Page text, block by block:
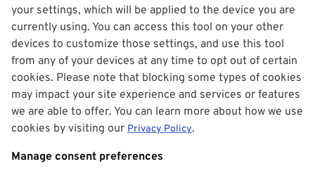
your settings, which will be applied to the device you are
currently using. You can access this tool on your other
devices to customize those settings, and use this tool
from any of your devices at any time to opt out of certain
cookies. Please note that blocking some types of cookies
may impact your site experience and services or features
we are able to offer. You can learn more about how we use
cookies by visiting our Privacy Policy.
Manage consent preferences